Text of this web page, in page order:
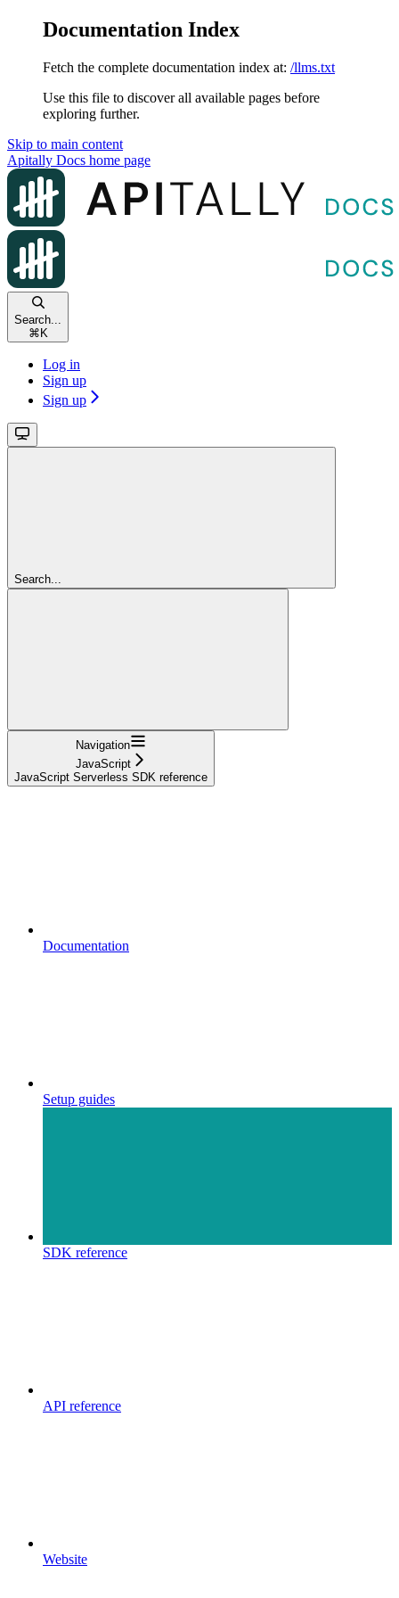
Documentation Index
Fetch the complete documentation index at: /llms.txt
Use this file to discover all available pages before
exploring further.
Skip to main content
Apitally Docs home page
Search...
⌘ K
Log in
Sign up
Sign up
Search...
Navigation
JavaScript
JavaScript Serverless SDK reference
Documentation
Setup guides
SDK reference
API reference
Website